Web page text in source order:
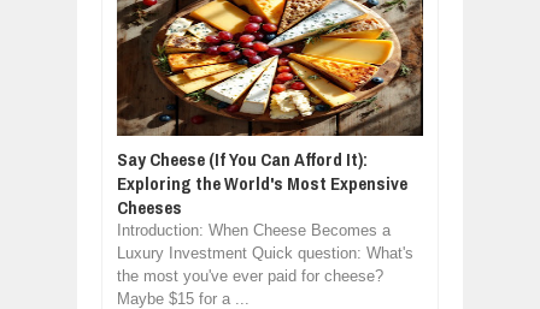
Say Cheese (If You Can Afford It):
Exploring the World's Most Expensive
Cheeses
Introduction: When Cheese Becomes a
Luxury Investment Quick question: What's
the most you've ever paid for cheese?
Maybe $15 for a ...